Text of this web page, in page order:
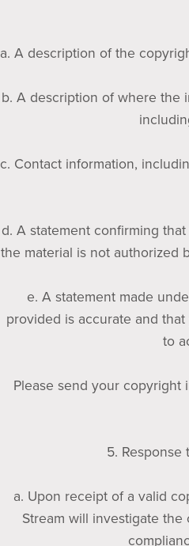
a. A description of the
b. A description of where the
c. Contact information,
d. A statement confirming
the material is not authorized
e. A statement made
provided is accurate and
to
Please send your copyright
5. Response
a. Upon receipt of a valid
Stream will investigate